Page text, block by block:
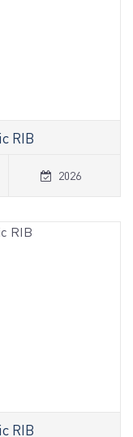
RIB
2026
RIB